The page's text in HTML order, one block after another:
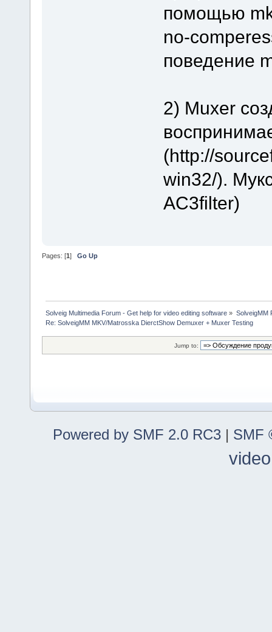
помощью
no-
поведение
2) Muxer
(http://
win32/).
AC3filter)
Pages: [1] Go Up
Solveig Multimedia Forum - Get help for video editing software » SolveigMM
Re: SolveigMM MKV/Matrosska DierctShow Demuxer + Muxer Testing
Jump to:
Powered by SMF 2.0 RC3 | SMF